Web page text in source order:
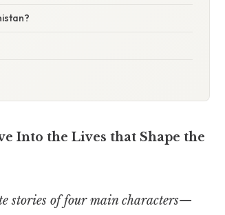
Into the Lives that Shape the
stories of four main characters—